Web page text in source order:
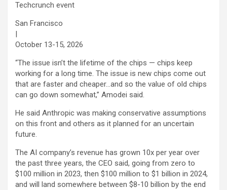
Techcrunch event
San Francisco
|
October 13-15, 2026
“The issue isn’t the lifetime of the chips — chips keep
working for a long time. The issue is new chips come out
that are faster and cheaper…and so the value of old chips
can go down somewhat,” Amodei said.
He said Anthropic was making conservative assumptions
on this front and others as it planned for an uncertain
future.
The AI company’s revenue has grown 10x per year over
the past three years, the CEO said, going from zero to
$100 million in 2023, then $100 million to $1 billion in 2024,
and will land somewhere between $8-10 billion by the end